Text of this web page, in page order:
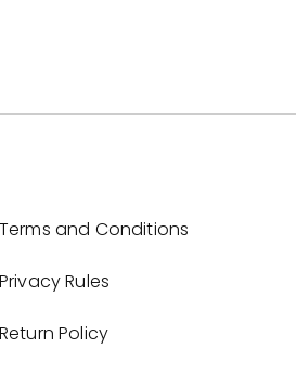
Terms and Conditions
Privacy Rules
Return Policy